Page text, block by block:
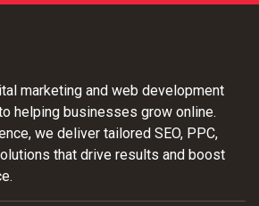
marketing and web development
helping businesses grow online.
we deliver tailored SEO, PPC,
that drive results and boost